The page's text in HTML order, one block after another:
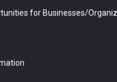
for Businesses/